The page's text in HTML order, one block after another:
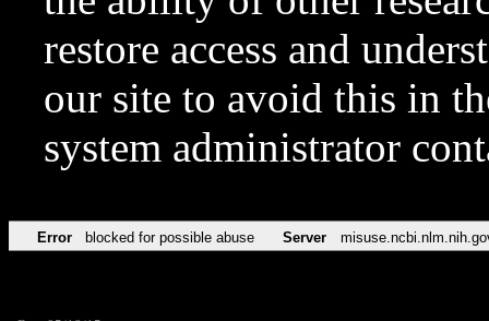
restore access and
our site to avoid this in
system administrator
Error blocked for possible abuse Server